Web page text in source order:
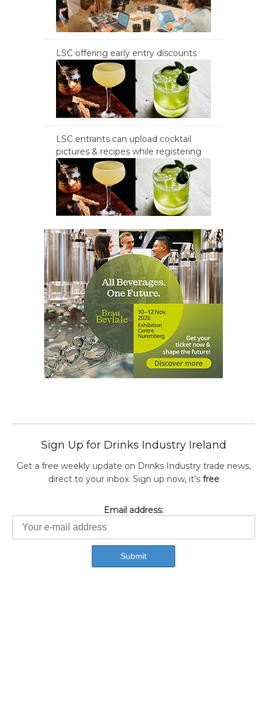
LSC offering early entry discounts
LSC entrants can upload cocktail
pictures & recipes while registering
Sign Up for Drinks Industry Ireland
Get a free weekly update on Drinks Industry trade news,
direct to your inbox. Sign up now, it's free
Email address: